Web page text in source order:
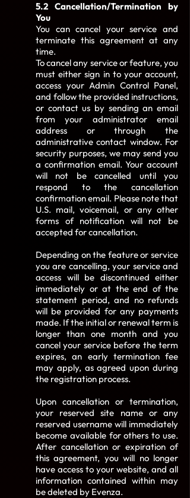
5.2 Cancellation/Termination by
You
You can cancel your service and
terminate this agreement at any
time.
To cancel any service or feature, you
must either sign in to your account,
access your Admin Control Panel,
and follow the provided instructions,
or contact us by sending an email
from your administrator email
address or through the
administrative contact window. For
security purposes, we may send you
a confirmation email. Your account
will not be cancelled until you
respond to the cancellation
confirmation email. Please note that
U.S. mail, voicemail, or any other
forms of notification will not be
accepted for cancellation.
Depending on the feature or service
you are cancelling, your service and
access will be discontinued either
immediately or at the end of the
statement period, and no refunds
will be provided for any payments
made. If the initial or renewal term is
longer than one month and you
cancel your service before the term
expires, an early termination fee
may apply, as agreed upon during
the registration process.
Upon cancellation or termination,
your reserved site name or any
reserved username will immediately
become available for others to use.
After cancellation or expiration of
this agreement, you will no longer
have access to your website, and all
information contained within may
be deleted by Evenza.